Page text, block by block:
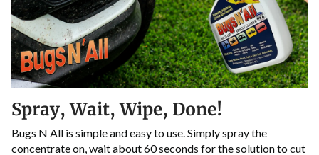
Spray, Wait, Wipe, Done!
Bugs N All is simple and easy to use. Simply spray the
concentrate on, wait about 60 seconds for the solution to cut